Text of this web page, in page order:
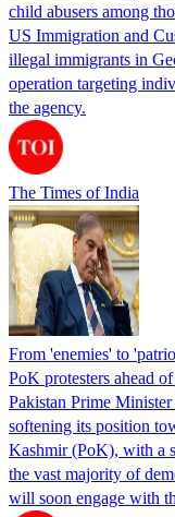
child abusers among
US Immigration and
illegal immigrants in
operation targeting
the agency.
The Times of India
From 'enemies' to
PoK protesters ahead
Pakistan Prime
softening its position
Kashmir (PoK), with a
the vast majority of
will soon engage with